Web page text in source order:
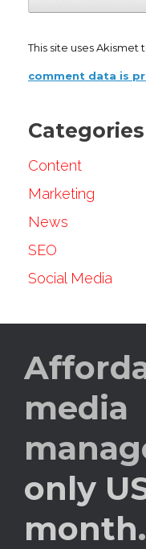
This site uses Akismet
comment data is
Categories
Content
Marketing
News
SEO
Social Media
media
only
month.